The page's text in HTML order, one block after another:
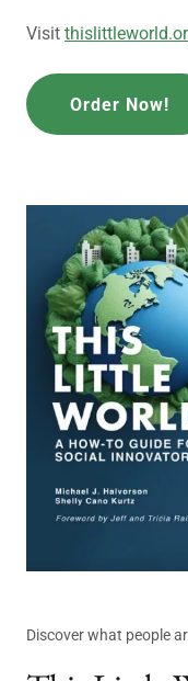
Visit
Order Now!
Discover what people